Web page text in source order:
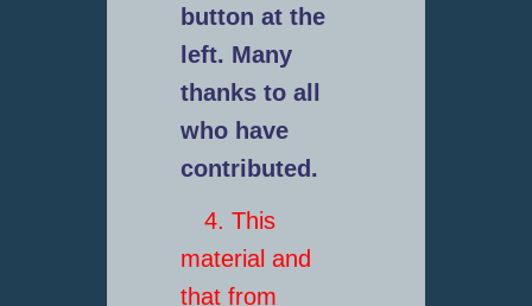
button at the
left. Many
thanks to all
who have
contributed.
4. This
material and
that from